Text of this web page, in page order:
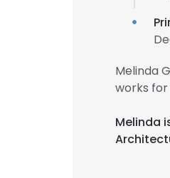
Melinda
works for
Melinda